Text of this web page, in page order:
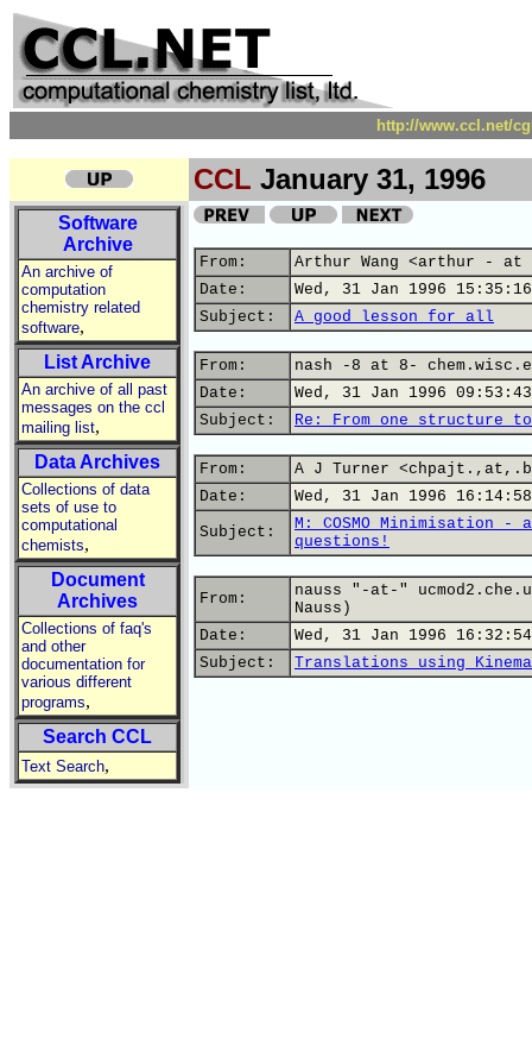
http://www.ccl.net/
CCL January 31, 1996
Software
Archive
An archive of
computation
chemistry related
software,
List Archive
An archive of all past
messages on the ccl
mailing list,
Data Archives
Collections of data
sets of use to
computational
chemists,
Document
Archives
Collections of faq's
and other
documentation for
various different
programs,
Search CCL
Text Search,
From:
Arthur Wang <arthur - at
Date:
Wed, 31 Jan 1996
Subject:
A good lesson for all
From:
nash -8 at 8-
Date:
Wed, 31 Jan 1996
Subject:
Re: From one structure
From:
A J Turner
Date:
Wed, 31 Jan 1996
Subject:
M: COSMO Minimisation -
questions!
From:
nauss "-at-"
Nauss)
Date:
Wed, 31 Jan 1996
Subject:
Translations using